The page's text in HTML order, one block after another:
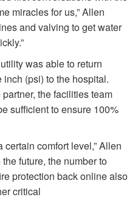
miracles for us,” Allen
and valving to get water
was able to return
(psi) to the hospital.
the facilities team
sufficient to ensure 100%
certain comfort level,” Allen
future, the number to
protection back online also
critical